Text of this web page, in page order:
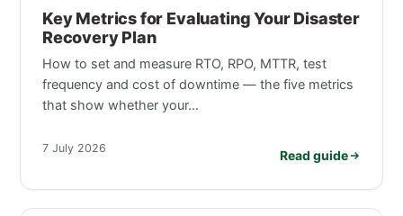
Key Metrics for Evaluating Your Disaster
Recovery Plan
How to set and measure RTO, RPO, MTTR, test
frequency and cost of downtime — the five metrics
that show whether your…
7 July 2026 Read guide